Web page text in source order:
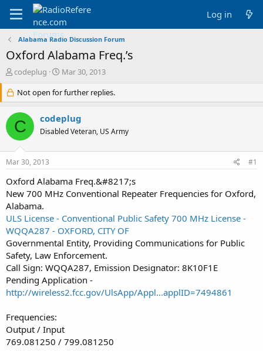
Log in
Alabama Radio Discussion Forum
Oxford Alabama Freq.’s
T
r
e
a
d
s
r
e
r
codeplug
S
a
r
d
a
Mar 30, 2013
Not open for further replies.
C codeplug
Disabled Veteran, US Army
Mar 30, 2013 #1
Oxford Alabama Freq.&#8217;s
New 700 MHz Conventional Repeater Frequencies for Oxford,
Alabama.
ULS License - Conventional Public Safety 700 MHz License -
WQQA287 - OXFORD, CITY OF
Governmental Entity, Providing Communications for Public
Safety, Law Enforcement.
Call Sign: WQQA287, Emission Designator: 8K10F1E
Pending Application -
http://wireless2.fcc.gov/UlsApp/Appl...applID=7494861
Frequencies:
Output / Input
769.081250 / 799.081250